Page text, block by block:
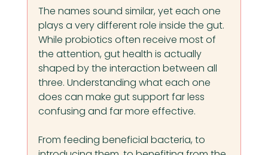
The names sound similar, yet each one
plays a very different role inside the gut.
While probiotics often receive most of
the attention, gut health is actually
shaped by the interaction between all
three. Understanding what each one
does can make gut support far less
confusing and far more effective.
From feeding beneficial bacteria, to